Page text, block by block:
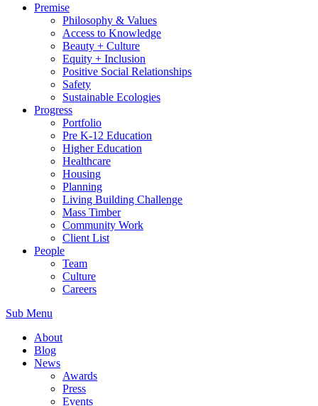
Premise
Philosophy & Values
Access to Knowledge
Beauty + Culture
Equity + Inclusion
Positive Social Relationships
Safety
Sustainable Ecologies
Progress
Portfolio
Pre K-12 Education
Higher Education
Healthcare
Housing
Planning
Living Building Challenge
Mass Timber
Community Work
Client List
People
Team
Culture
Careers
Sub Menu
About
Blog
News
Awards
Press
Events